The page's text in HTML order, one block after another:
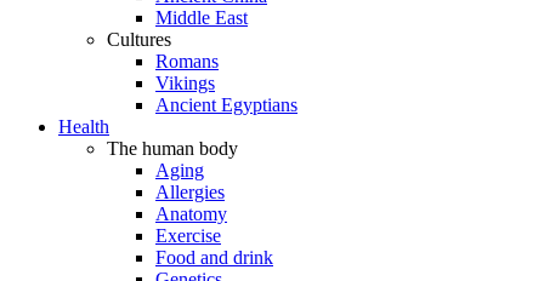
Middle East
Cultures
Romans
Vikings
Ancient Egyptians
Health
The human body
Aging
Allergies
Anatomy
Exercise
Food and drink